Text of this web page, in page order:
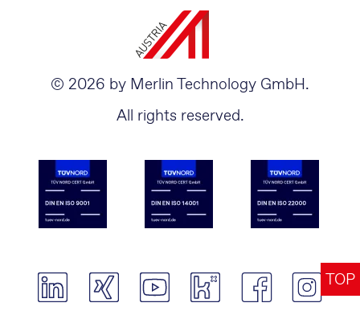
TOP
© 2026 by Merlin Technology GmbH.
All rights reserved.